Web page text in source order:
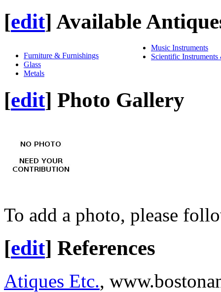
[edit] Available
Furniture & Furnishings
Glass
Metals
Music Instruments
Scientific Instruments
[edit] Photo Gallery
To add a photo, please
[edit] References
Atiques Etc.,